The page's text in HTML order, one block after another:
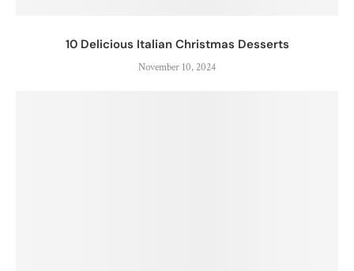
10 Delicious Italian Christmas Desserts
November 10, 2024